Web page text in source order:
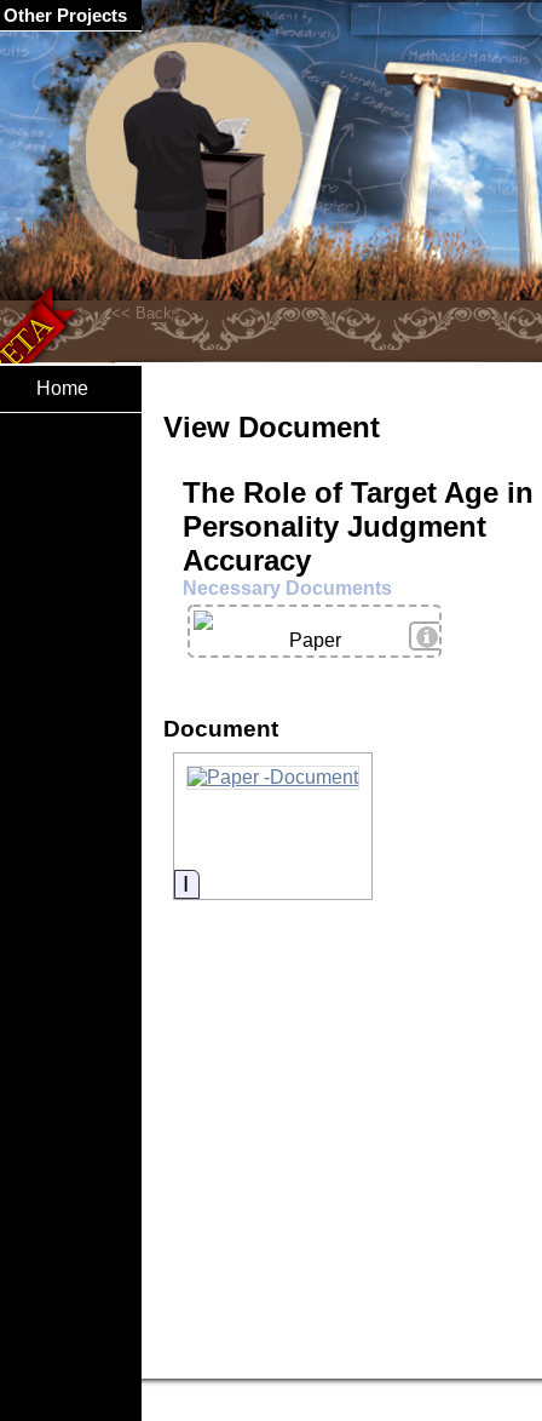
Home
View Document
The Role of Target Age in
Personality Judgment
Accuracy
Necessary Documents
View Details
Paper
Document
Information
Other Projects